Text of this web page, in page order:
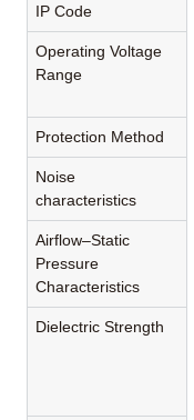
IP Code
Operating Voltage
Range
Protection Method
Noise
characteristics
Airflow–Static
Pressure
Characteristics
Dielectric Strength